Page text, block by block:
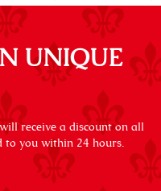
UNIQUE
receive a discount on all
to you within 24 hours.